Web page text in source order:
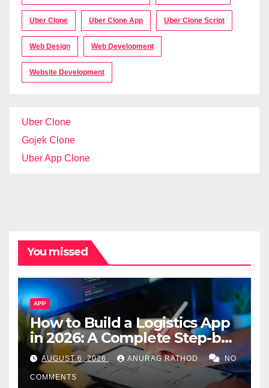
Uber Clone Uber Clone App Uber Clone Script
Web Design Web Development
Website Development
Uber Clone
Gojek Clone
Uber App Clone
You missed
APP
How to Build a Logistics App
in 2026: A Complete Step-by-
Step Guide
AUGUST 6, 2026 ANURAG RATHOD NO
COMMENTS